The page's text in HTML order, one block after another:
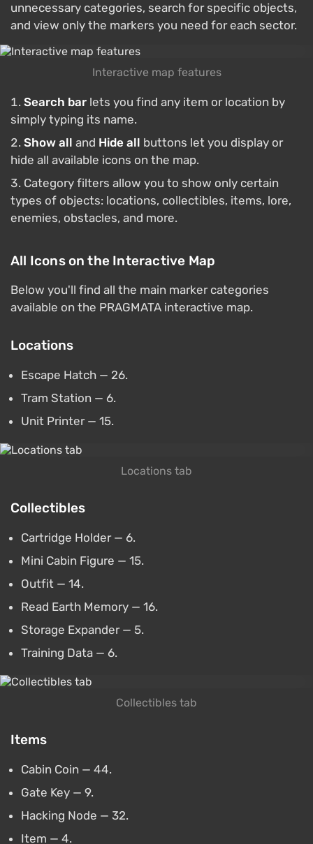
unnecessary categories, search for specific objects,
and view only the markers you need for each sector.
Interactive map features
Search bar lets you find any item or location by
simply typing its name.
Show all and Hide all buttons let you display or
hide all available icons on the map.
Category filters allow you to show only certain
types of objects: locations, collectibles, items, lore,
enemies, obstacles, and more.
All Icons on the Interactive Map
Below you'll find all the main marker categories
available on the PRAGMATA interactive map.
Locations
Escape Hatch — 26.
Tram Station — 6.
Unit Printer — 15.
Locations tab
Collectibles
Cartridge Holder — 6.
Mini Cabin Figure — 15.
Outfit — 14.
Read Earth Memory — 16.
Storage Expander — 5.
Training Data — 6.
Collectibles tab
Items
Cabin Coin — 44.
Gate Key — 9.
Hacking Node — 32.
Item — 4.